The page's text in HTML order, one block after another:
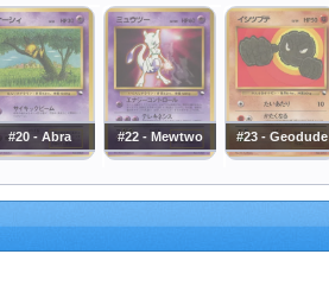
#20 - Abra #22 - Mewtwo #23 - Geodude